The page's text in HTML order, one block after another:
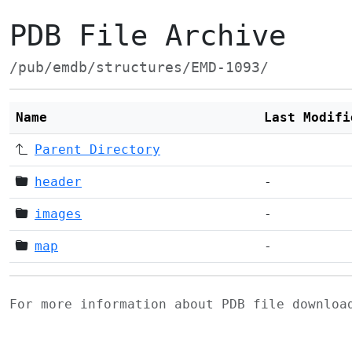
PDB File Archive
/pub/emdb/structures/EMD-1093/
Name Last
Parent Directory
header -
images -
map -
For more information about PDB file